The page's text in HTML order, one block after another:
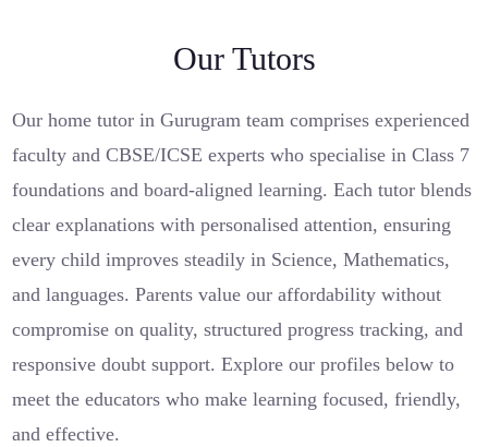
Our Tutors
Our home tutor in Gurugram team comprises experienced
faculty and CBSE/ICSE experts who specialise in Class 7
foundations and board-aligned learning. Each tutor blends
clear explanations with personalised attention, ensuring
every child improves steadily in Science, Mathematics,
and languages. Parents value our affordability without
compromise on quality, structured progress tracking, and
responsive doubt support. Explore our profiles below to
meet the educators who make learning focused, friendly,
and effective.